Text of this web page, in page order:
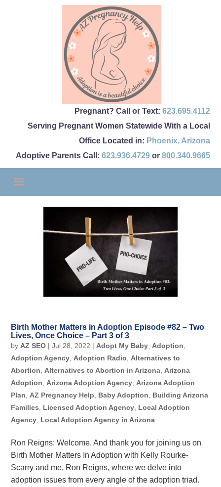
Pregnant? Call or Text: 623.695.4112
Serving Pregnant Women Statewide With a Local
Office Located in: Phoenix, Arizona
Adoptive Parents Call: 623.936.4729or 800.340.9665
Birth Mother Matters in Adoption Episode #82 – Two
Lives, Once Choice – Part 3 of 3
by AZ SEO |Jul 28, 2022 | Adopt My Baby Adoption
Adoption Agency Adoption Radio
Alternatives to
Abortion
Alternatives to Abortion in Arizona Arizona
Adoption
Arizona Adoption Agency Arizona Adoption
Plan
AZ Pregnancy Help Baby Adoption
Building Arizona
Families
Licensed Adoption Agency Local Adoption
Agency Local Adoption Agency in Arizona
Ron Reigns: Welcome. And thank you for joining us on
Birth Mother Matters In Adoption with Kelly Rourke-
Scarry and me, Ron Reigns, where we delve into
adoption issues from every angle of the adoption triad.